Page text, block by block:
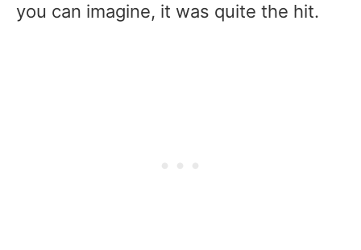
you can imagine, it was quite the hit.